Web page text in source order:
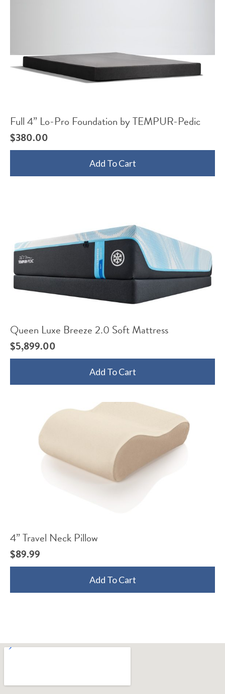
Full 4” Lo-Pro Foundation by TEMPUR-Pedic
$380.00
Add To Cart
Queen Luxe Breeze 2.0 Soft Mattress
$5,899.00
Add To Cart
4” Travel Neck Pillow
$89.99
Add To Cart